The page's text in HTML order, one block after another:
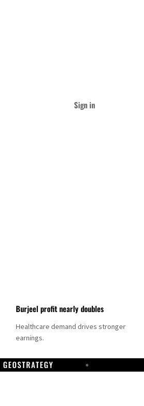
Sign in
Burjeel profit nearly doubles
Healthcare demand drives stronger
earnings.
GEOSTRATEGY